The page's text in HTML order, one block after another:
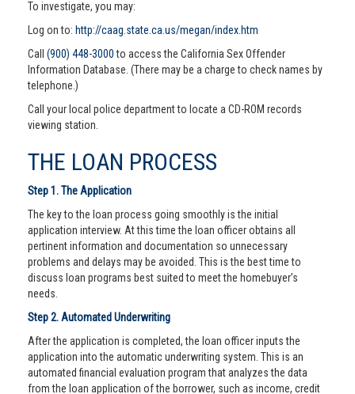
To investigate, you may:
Log on to: http://caag.state.ca.us/megan/index.htm
Call (900) 448-3000to access the California Sex Offender
Information Database. (There may be a charge to check names by
telephone.)
Call your local police department to locate a CD-ROM records
viewing station.
THE LOAN PROCESS
Step 1. The Application
The key to the loan process going smoothly is the initial
application interview. At this time the loan officer obtains all
pertinent information and documentation so unnecessary
problems and delays may be avoided. This is the best time to
discuss loan programs best suited to meet the homebuyer’s
needs.
Step 2. Automated Underwriting
After the application is completed, the loan officer inputs the
application into the automatic underwriting system. This is an
automated financial evaluation program that analyzes the data
from the loan application of the borrower, such as income, credit